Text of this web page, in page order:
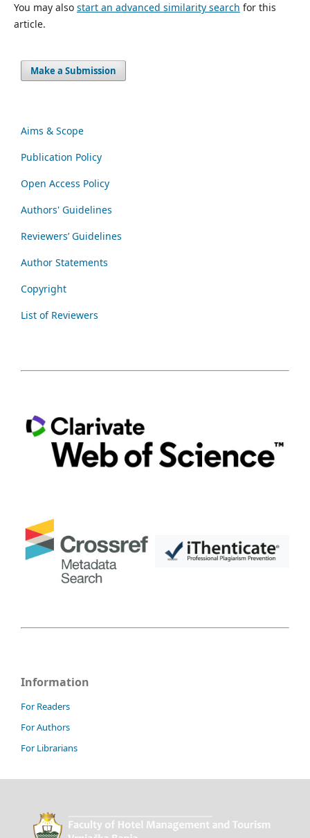
You may also start an advanced similarity search for this
article.
Make a Submission
Aims & Scope
Publication Policy
Open Access Policy
Authors' Guidelines
Reviewers’ Guidelines
Author Statements
Copyright
List of Reviewers
Information
For Readers
For Authors
For Librarians